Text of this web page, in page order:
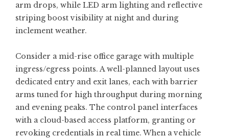
arm drops, while LED arm lighting and reflective
striping boost visibility at night and during
inclement weather.
Consider a mid-rise office garage with multiple
ingress/egress points. A well-planned layout uses
dedicated entry and exit lanes, each with barrier
arms tuned for high throughput during morning
and evening peaks. The control panel interfaces
with a cloud-based access platform, granting or
revoking credentials in real time. When a vehicle